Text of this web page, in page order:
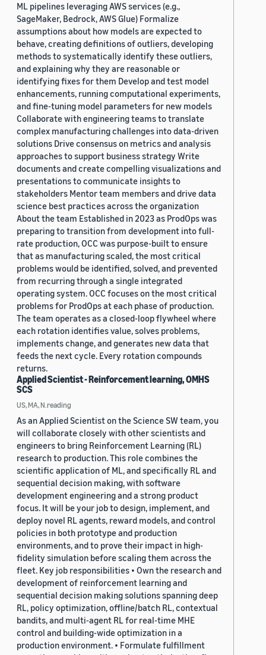
ML pipelines leveraging AWS services (e.g.,
SageMaker, Bedrock, AWS Glue) Formalize
assumptions about how models are expected to
behave, creating definitions of outliers, developing
methods to systematically identify these outliers,
and explaining why they are reasonable or
identifying fixes for them Develop and test model
enhancements, running computational experiments,
and fine-tuning model parameters for new models
Collaborate with engineering teams to translate
complex manufacturing challenges into data-driven
solutions Drive consensus on metrics and analysis
approaches to support business strategy Write
documents and create compelling visualizations and
presentations to communicate insights to
stakeholders Mentor team members and drive data
science best practices across the organization
About the team Established in 2023 as ProdOps was
preparing to transition from development into full-
rate production, OCC was purpose-built to ensure
that as manufacturing scaled, the most critical
problems would be identified, solved, and prevented
from recurring through a single integrated
operating system. OCC focuses on the most critical
problems for ProdOps at each phase of production.
The team operates as a closed-loop flywheel where
each rotation identifies value, solves problems,
implements change, and generates new data that
feeds the next cycle. Every rotation compounds
returns.
Applied Scientist - Reinforcement learning, OMHS
SCS
US, MA, N.reading
As an Applied Scientist on the Science SW team, you
will collaborate closely with other scientists and
engineers to bring Reinforcement Learning (RL)
research to production. This role combines the
scientific application of ML, and specifically RL and
sequential decision making, with software
development engineering and a strong product
focus. It will be your job to design, implement, and
deploy novel RL agents, reward models, and control
policies in both prototype and production
environments, and to prove their impact in high-
fidelity simulation before scaling them across the
fleet. Key job responsibilities • Own the research and
development of reinforcement learning and
sequential decision making solutions spanning deep
RL, policy optimization, offline/batch RL, contextual
bandits, and multi-agent RL for real-time MHE
control and building-wide optimization in a
production environment. • Formulate fulfillment